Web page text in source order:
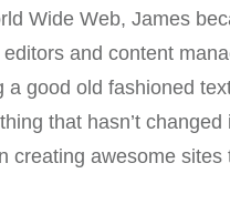
Wide Web, James
and content
good old fashioned
that hasn’t
creating awesome